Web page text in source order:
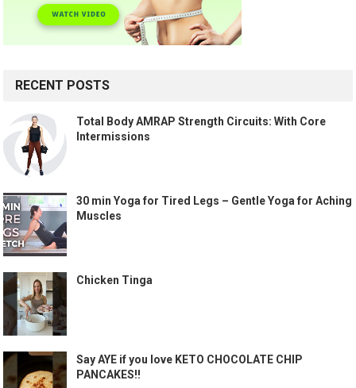
RECENT POSTS
Total Body AMRAP Strength Circuits: With Core
Intermissions
30 min Yoga for Tired Legs – Gentle Yoga for Aching
Muscles
Chicken Tinga
Say AYE if you love KETO CHOCOLATE CHIP
PANCAKES!!